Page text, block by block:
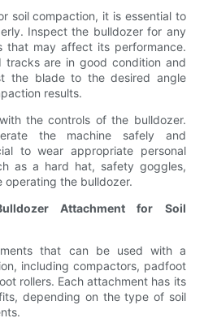
soil compaction, it is essential to
Inspect the bulldozer for any
that may affect its performance.
tracks are in good condition and
the blade to the desired angle
results.
the controls of the bulldozer.
the machine safely and
to wear appropriate personal
as a hard hat, safety goggles,
operating the bulldozer.
Attachment for Soil
that can be used with a
including compactors, padfoot
rollers. Each attachment has its
depending on the type of soil